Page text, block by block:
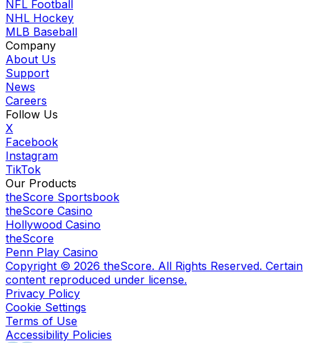
NFL Football
NHL Hockey
MLB Baseball
Company
About Us
Support
News
Careers
Follow Us
X
Facebook
Instagram
TikTok
Our Products
theScore Sportsbook
theScore Casino
Hollywood Casino
theScore
Penn Play Casino
Copyright © 2026 theScore. All Rights Reserved. Certain
content reproduced under license.
Privacy Policy
Cookie Settings
Terms of Use
Accessibility Policies